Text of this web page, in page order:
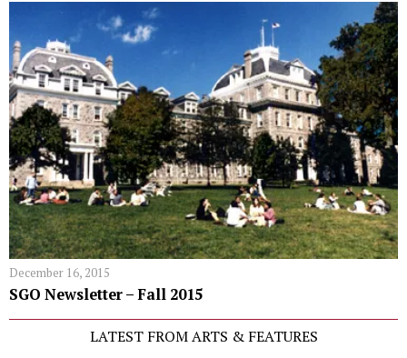
December 16, 2015
SGO Newsletter – Fall 2015
LATEST FROM ARTS & FEATURES